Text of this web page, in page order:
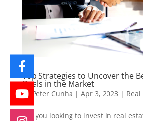
Top Strategies to Uncover the
Deals in the Market
by Peter Cunha | Apr 3, 2023 |
Are you looking to invest in real